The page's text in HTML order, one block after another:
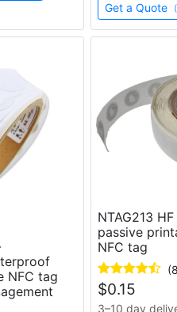
Get a Quote
NFC tag
NTAG213
passive
NFC tag
$0.15
3–10 day